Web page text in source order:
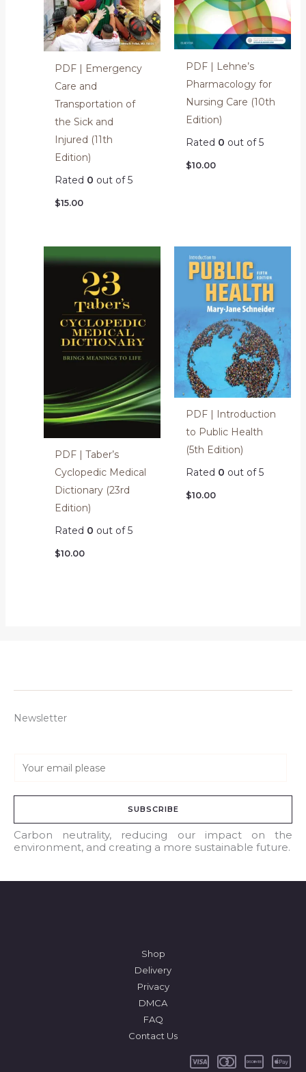
PDF | Emergency
Care and
Transportation of
the Sick and
Injured (11th
Edition)
Rated 0 out of 5
$15.00
PDF | Lehne’s
Pharmacology for
Nursing Care (10th
Edition)
Rated 0 out of 5
$10.00
PDF | Taber’s
Cyclopedic Medical
Dictionary (23rd
Edition)
Rated 0 out of 5
$10.00
PDF | Introduction
to Public Health
(5th Edition)
Rated 0 out of 5
$10.00
Newsletter
a
l
*
SUBSCRIBE
Carbon neutrality, reducing our impact on the
environment, and creating a more sustainable future.
Shop
Delivery
Privacy
DMCA
FAQ
Contact Us